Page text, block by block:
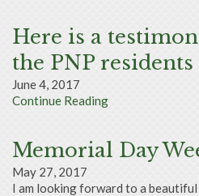
Here is a
the PNP residents
June 4, 2017
Continue Reading
Memorial Day
May 27, 2017
I am looking forward to a